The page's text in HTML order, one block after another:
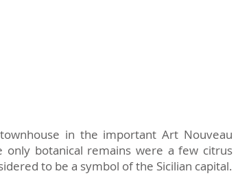
in the important Art Nouveau
only botanical remains were a few citrus
to be a symbol of the Sicilian capital.